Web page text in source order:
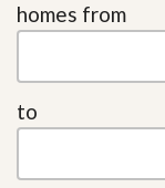
homes from
to